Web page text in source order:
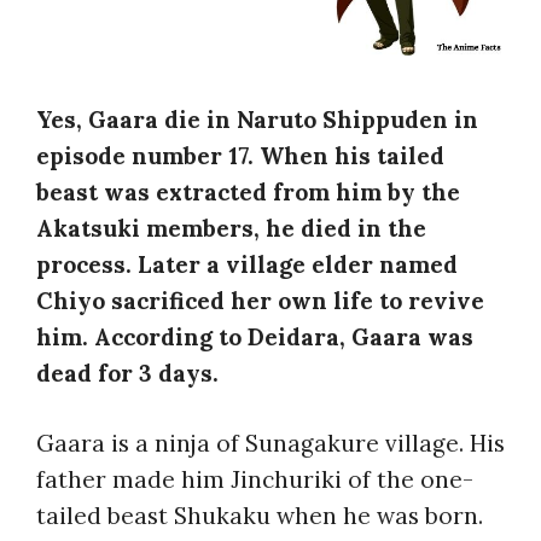
Yes, Gaara die in Naruto Shippuden in
episode number 17. When his tailed
beast was extracted from him by the
Akatsuki members, he died in the
process. Later a village elder named
Chiyo sacrificed her own life to revive
him. According to Deidara, Gaara was
dead for 3 days.
Gaara is a ninja of Sunagakure village. His
father made him Jinchuriki of the one-
tailed beast Shukaku when he was born.